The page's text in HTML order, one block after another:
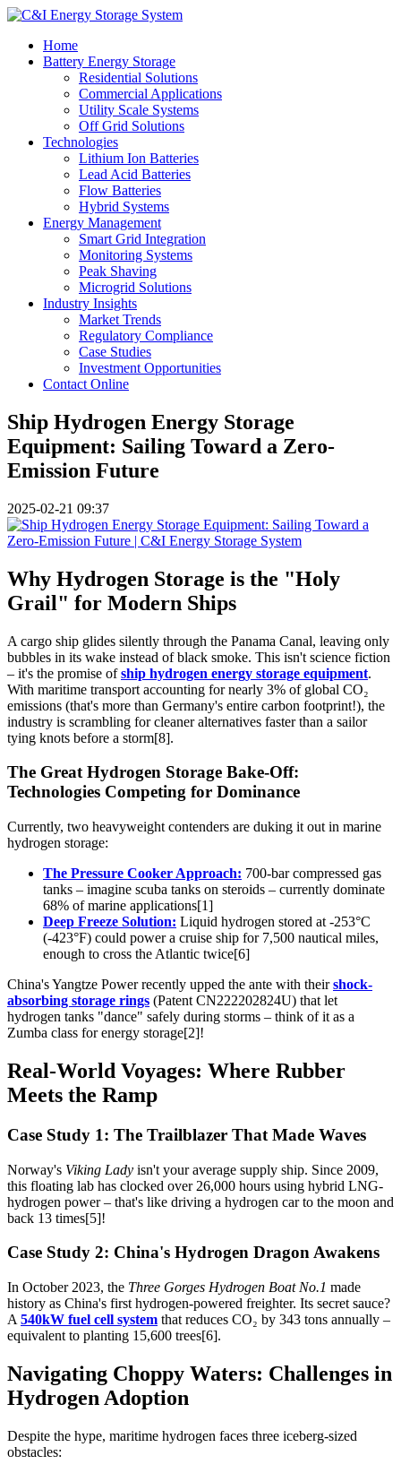
Home
Battery Energy Storage
Residential Solutions
Commercial Applications
Utility Scale Systems
Off Grid Solutions
Technologies
Lithium Ion Batteries
Lead Acid Batteries
Flow Batteries
Hybrid Systems
Energy Management
Smart Grid Integration
Monitoring Systems
Peak Shaving
Microgrid Solutions
Industry Insights
Market Trends
Regulatory Compliance
Case Studies
Investment Opportunities
Contact Online
Ship Hydrogen Energy Storage
Equipment: Sailing Toward a Zero-
Emission Future
2025-02-21 09:37
Why Hydrogen Storage is the "Holy
Grail" for Modern Ships
A cargo ship glides silently through the Panama Canal, leaving only
bubbles in its wake instead of black smoke. This isn't science fiction
– it's the promise ofship hydrogen energy storage equipment.
With maritime transport accounting for nearly 3% of global CO₂
emissions (that's more than Germany's entire carbon footprint!), the
industry is scrambling for cleaner alternatives faster than a sailor
tying knots before a storm[8].
The Great Hydrogen Storage Bake-Off:
Technologies Competing for Dominance
Currently, two heavyweight contenders are duking it out in marine
hydrogen storage:
The Pressure Cooker Approach: 700-bar compressed gas
tanks – imagine scuba tanks on steroids – currently dominate
68% of marine applications[1]
Deep Freeze Solution: Liquid hydrogen stored at -253°C
(-423°F) could power a cruise ship for 7,500 nautical miles,
enough to cross the Atlantic twice[6]
China's Yangtze Power recently upped the ante with theirshock-
absorbing storage rings (Patent CN222202824U) that let
hydrogen tanks "dance" safely during storms – think of it as a
Zumba class for energy storage[2]!
Real-World Voyages: Where Rubber
Meets the Ramp
Case Study 1: The Trailblazer That Made Waves
Norway's Viking Lady isn't your average supply ship. Since 2009,
this floating lab has clocked over 26,000 hours using hybrid LNG-
hydrogen power – that's like driving a hydrogen car to the moon and
back 13 times[5]!
Case Study 2: China's Hydrogen Dragon Awakens
In October 2023, the Three Gorges Hydrogen Boat No.1 made
history as China's first hydrogen-powered freighter. Its secret sauce?
A 540kW fuel cell system that reduces CO₂ by 343 tons annually –
equivalent to planting 15,600 trees[6].
Navigating Choppy Waters: Challenges in
Hydrogen Adoption
Despite the hype, maritime hydrogen faces three iceberg-sized
obstacles: